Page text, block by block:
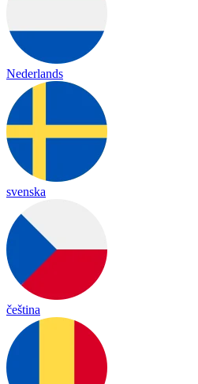
Nederlands
svenska
čeština